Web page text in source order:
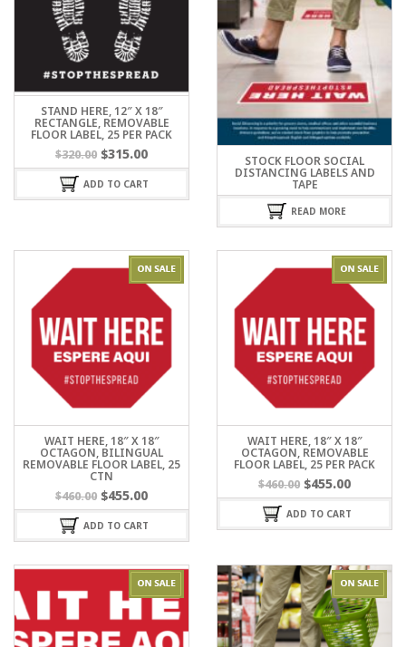
STAND HERE, 12″ X 18″
RECTANGLE, REMOVABLE
FLOOR LABEL, 25 PER PACK
$320.00 $315.00
ADD TO CART
STOCK FLOOR SOCIAL
DISTANCING LABELS AND
TAPE
READ MORE
WAIT HERE, 18″ X 18″
OCTAGON, BILINGUAL
REMOVABLE FLOOR LABEL, 25
CTN
$460.00 $455.00
ADD TO CART
WAIT HERE, 18″ X 18″
OCTAGON, REMOVABLE
FLOOR LABEL, 25 PER PACK
$460.00 $455.00
ADD TO CART